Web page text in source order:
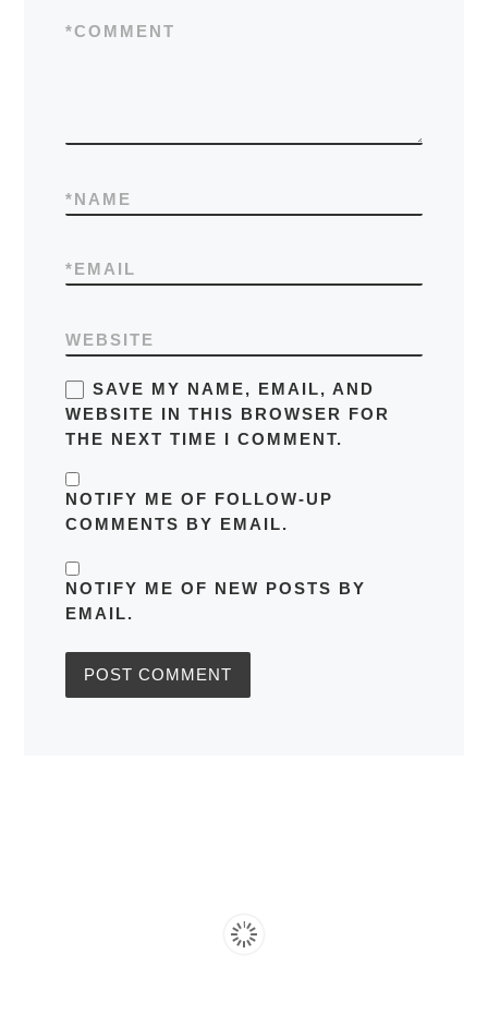
COMMENT
*
NAME
*
EMAIL
*
WEBSITE
SAVE MY NAME, EMAIL, AND
WEBSITE IN THIS BROWSER FOR
THE NEXT TIME I COMMENT.
NOTIFY ME OF FOLLOW-UP
COMMENTS BY EMAIL.
NOTIFY ME OF NEW POSTS BY
EMAIL.